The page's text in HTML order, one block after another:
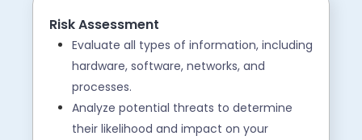
Risk Assessment
Evaluate all types of information, including
hardware, software, networks, and
processes.
Analyze potential threats to determine
their likelihood and impact on your